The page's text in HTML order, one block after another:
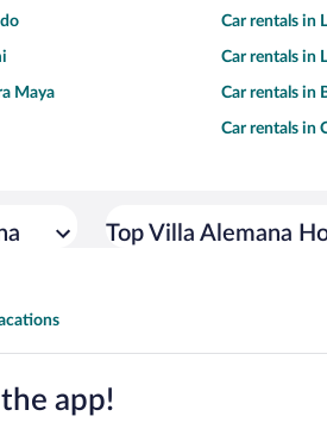
Car rentals in
Car rentals in
Maya Car rentals in
Car rentals in
Top Villa Alemana
app!